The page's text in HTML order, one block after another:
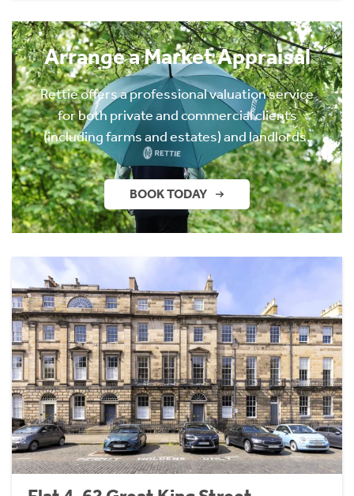
Arrange a Market Appraisal
Rettie offers a professional valuation service
for both private and commercial clients
(including farms and estates) and landlords.
BOOK TODAY